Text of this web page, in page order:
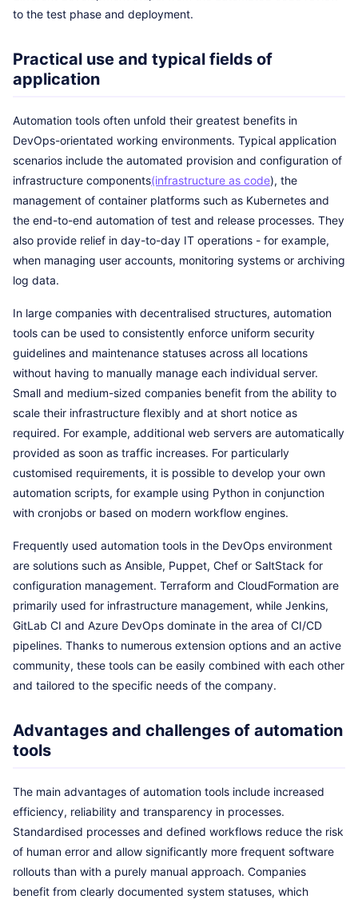
to the test phase and deployment.
Practical use and typical fields of
application
Automation tools often unfold their greatest benefits in
DevOps-orientated working environments. Typical application
scenarios include the automated provision and configuration of
infrastructure components(infrastructure as code), the
management of container platforms such as Kubernetes and
the end-to-end automation of test and release processes. They
also provide relief in day-to-day IT operations - for example,
when managing user accounts, monitoring systems or archiving
log data.
In large companies with decentralised structures, automation
tools can be used to consistently enforce uniform security
guidelines and maintenance statuses across all locations
without having to manually manage each individual server.
Small and medium-sized companies benefit from the ability to
scale their infrastructure flexibly and at short notice as
required. For example, additional web servers are automatically
provided as soon as traffic increases. For particularly
customised requirements, it is possible to develop your own
automation scripts, for example using Python in conjunction
with cronjobs or based on modern workflow engines.
Frequently used automation tools in the DevOps environment
are solutions such as Ansible, Puppet, Chef or SaltStack for
configuration management. Terraform and CloudFormation are
primarily used for infrastructure management, while Jenkins,
GitLab CI and Azure DevOps dominate in the area of CI/CD
pipelines. Thanks to numerous extension options and an active
community, these tools can be easily combined with each other
and tailored to the specific needs of the company.
Advantages and challenges of automation
tools
The main advantages of automation tools include increased
efficiency, reliability and transparency in processes.
Standardised processes and defined workflows reduce the risk
of human error and allow significantly more frequent software
rollouts than with a purely manual approach. Companies
benefit from clearly documented system statuses, which